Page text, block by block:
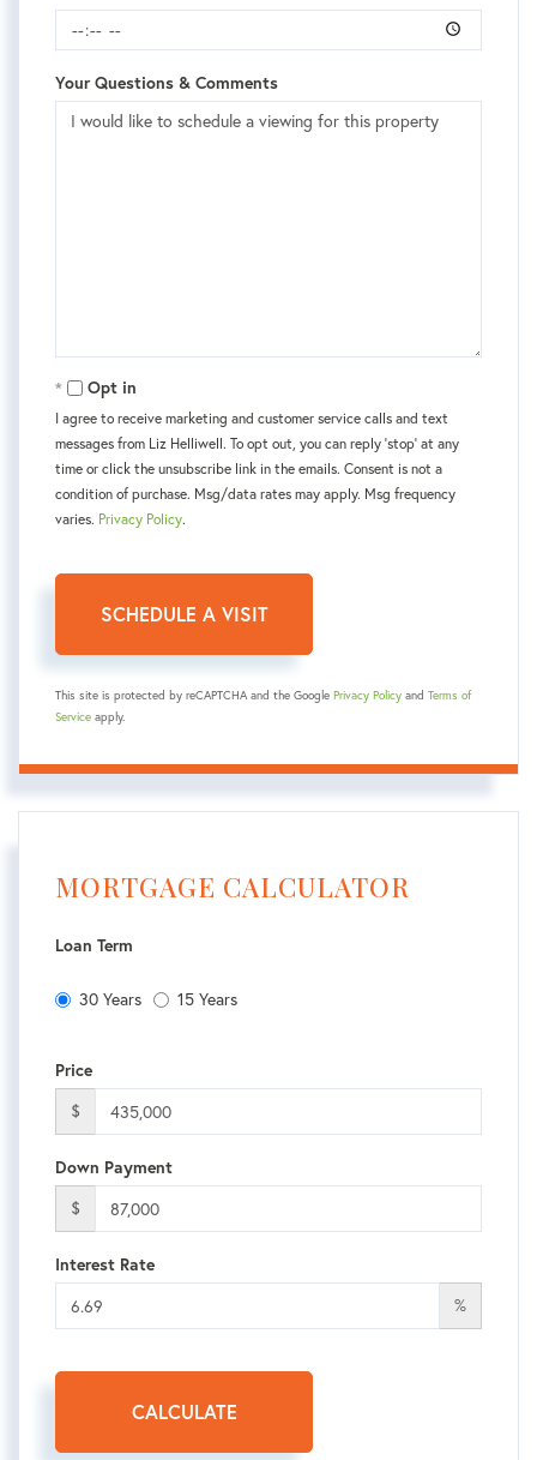
Your Questions & Comments
Opt in
I agree to receive marketing and customer service calls and text
messages from Liz Helliwell. To opt out, you can reply 'stop' at any
time or click the unsubscribe link in the emails. Consent is not a
condition of purchase. Msg/data rates may apply. Msg frequency
varies. Privacy Policy.
This site is protected by reCAPTCHA and the Google Privacy Policy and Terms of
Service apply.
MORTGAGE CALCULATOR
Loan Term
30 Years 15 Years
Price
$
Down Payment
$
Interest Rate
%
CALCULATE